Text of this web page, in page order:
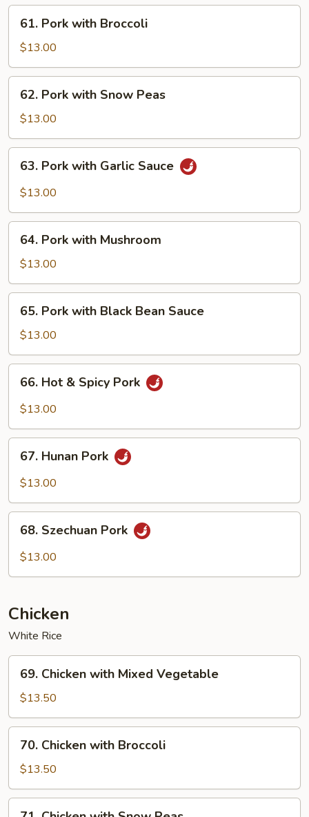
Vegetable
Pork
with
Broccoli
61. Pork with Broccoli
$13.00
Pork
with
Snow
Peas
62. Pork with Snow Peas
$13.00
Pork
with
Sauce
63. Pork with Garlic Sauce
$13.00
Pork
with
Mushroom
64. Pork with Mushroom
$13.00
Pork
with
Black
Bean
Sauce
65. Pork with Black Bean Sauce
$13.00
Hot
Pork
66. Hot & Spicy Pork
$13.00
Hunan
Pork
67. Hunan Pork
$13.00
Szechuan
Pork
68. Szechuan Pork
$13.00
Chicken
White Rice
Chicken
with
Mixed
Vegetable
69. Chicken with Mixed Vegetable
$13.50
Chicken
with
Broccoli
70. Chicken with Broccoli
$13.50